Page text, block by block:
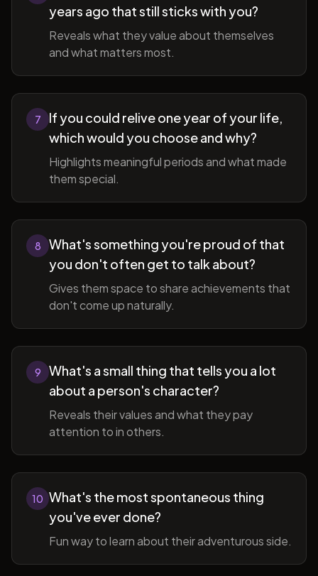
years ago that still sticks with you?
Reveals what they value about themselves
and what matters most.
7
If you could relive one year of your life,
which would you choose and why?
Highlights meaningful periods and what made
them special.
8
What's something you're proud of that
you don't often get to talk about?
Gives them space to share achievements that
don't come up naturally.
9
What's a small thing that tells you a lot
about a person's character?
Reveals their values and what they pay
attention to in others.
10 What's the most spontaneous thing
you've ever done?
Fun way to learn about their adventurous side.